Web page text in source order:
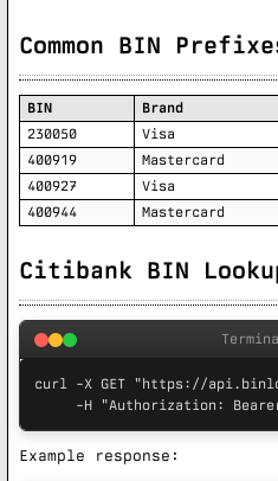
Common BIN
BIN Brand
230050
Visa
400919
Mastercard
400927
Visa
400944
Mastercard
Citibank BIN
curl -X GET "https://
-H "Authorization:
Example response: